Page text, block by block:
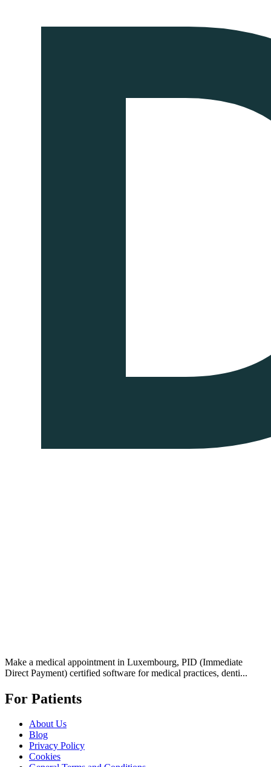
Make a medical appointment in Luxembourg, PID (Immediate
Direct Payment) certified software for medical practices, denti...
For Patients
About Us
Blog
Privacy Policy
Cookies